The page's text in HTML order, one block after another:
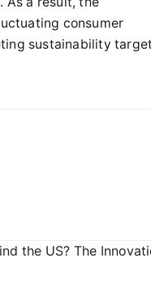
consumer
sustainability